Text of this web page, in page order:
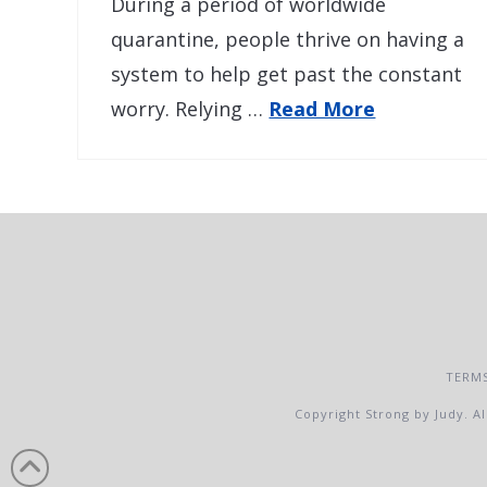
quarantine, people thrive on having a
system to help get past the constant
worry. Relying … Read More
Copyright Strong by Judy.